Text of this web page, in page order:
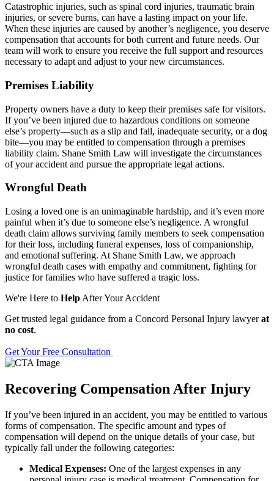
Catastrophic injuries, such as spinal cord injuries, traumatic brain
injuries, or severe burns, can have a lasting impact on your life.
When these injuries are caused by another’s negligence, you deserve
compensation that accounts for both current and future needs. Our
team will work to ensure you receive the full support and resources
necessary to adapt and adjust to your new circumstances.
Premises Liability
Property owners have a duty to keep their premises safe for visitors.
If you’ve been injured due to hazardous conditions on someone
else’s property—such as a slip and fall, inadequate security, or a dog
bite—you may be entitled to compensation through a premises
liability claim. Shane Smith Law will investigate the circumstances
of your accident and pursue the appropriate legal actions.
Wrongful Death
Losing a loved one is an unimaginable hardship, and it’s even more
painful when it’s due to someone else’s negligence. A wrongful
death claim allows surviving family members to seek compensation
for their loss, including funeral expenses, loss of companionship,
and emotional suffering. At Shane Smith Law, we approach
wrongful death cases with empathy and commitment, fighting for
justice for families who have suffered a tragic loss.
We're Here to Help After Your Accident
Get trusted legal guidance from a Concord Personal Injury lawyerat
no cost.
Get Your Free Consultation
Recovering Compensation After Injury
If you’ve been injured in an accident, you may be entitled to various
forms of compensation. The specific amount and types of
compensation will depend on the unique details of your case, but
typically fall under the following categories:
Medical Expenses: One of the largest expenses in any